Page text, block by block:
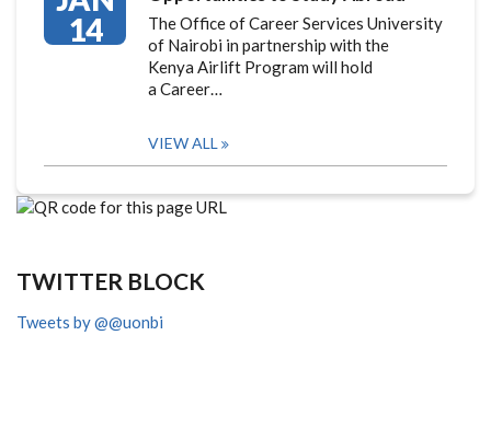
14
The Office of Career Services University
of Nairobi in partnership with the
Kenya Airlift Program will hold
a Career…
VIEW ALL
TWITTER BLOCK
Tweets by @@uonbi